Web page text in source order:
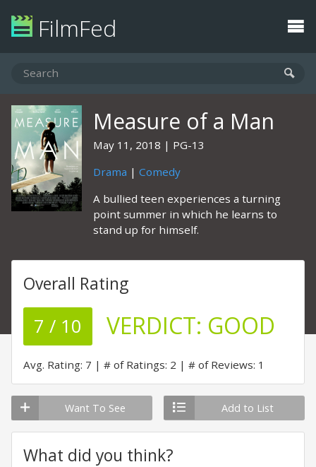
FilmFed
Measure of a Man
May 11, 2018
PG-13
Drama | Comedy
A bullied teen experiences a turning
point summer in which he learns to
stand up for himself.
Overall Rating
7 / 10 VERDICT: GOOD
Avg. Rating: 7 # of Ratings: 2 # of Reviews: 1
Want To See Add to List
What did you think?